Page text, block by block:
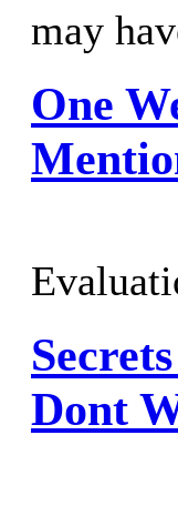
may
One
Dont